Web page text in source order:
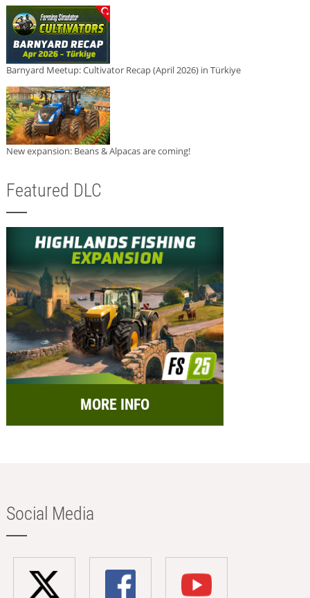
Barnyard Meetup: Cultivator Recap (April 2026) in Türkiye
New expansion: Beans & Alpacas are coming!
Featured DLC
MORE INFO
Social Media